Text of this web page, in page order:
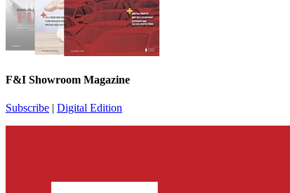
F&I Showroom Magazine
Subscribe | Digital Edition